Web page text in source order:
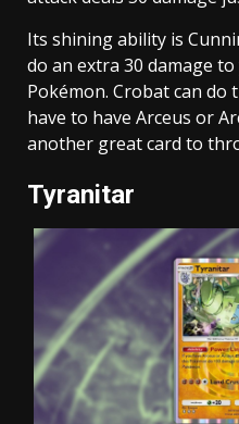
Its shining ability is
do an extra 30 damage
Pokémon. Crobat can
have to have Arceus or
another great card to
Tyranitar